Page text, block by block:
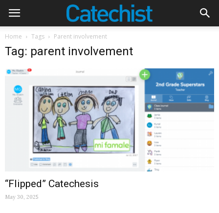
Home Tags Parent involvement
Tag: parent involvement
“Flipped” Catechesis
May 30, 2025